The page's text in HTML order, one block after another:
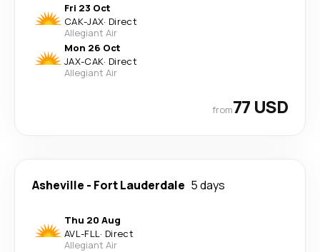
Fri 23 Oct
CAK-JAX· Direct
Allegiant Air
Mon 26 Oct
JAX-CAK· Direct
Allegiant Air
from77 USD
Asheville - Fort Lauderdale 5 days
Thu 20 Aug
AVL-FLL· Direct
Allegiant Air